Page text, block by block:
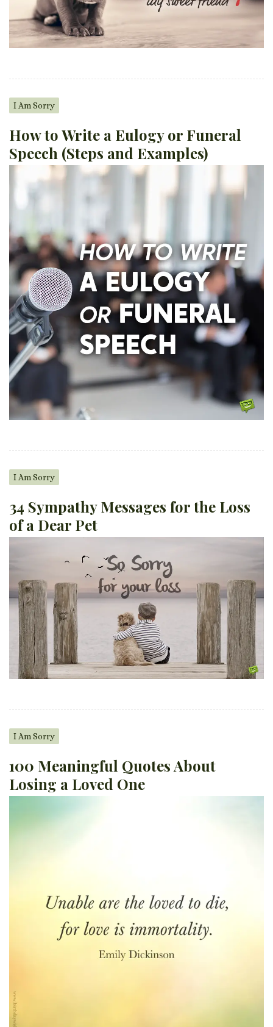
I Am Sorry
How to Write a Eulogy or Funeral
Speech (Steps and Examples)
I Am Sorry
34 Sympathy Messages for the Loss
of a Dear Pet
I Am Sorry
100 Meaningful Quotes About
Losing a Loved One